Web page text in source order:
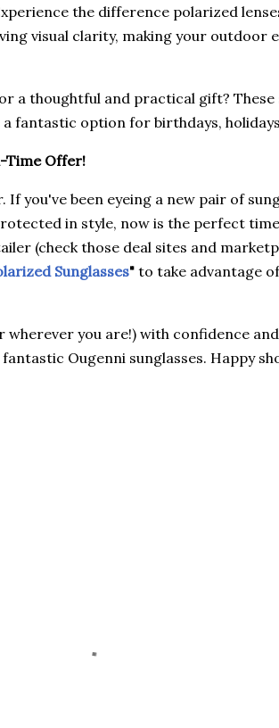
the difference polarized
visual clarity, making your outdoor
a thoughtful and practical gift? These
fantastic option for birthdays,
Time Offer!
you've been eyeing a new pair of
in style, now is the perfect
(check those deal sites and
Sunglasses" to take advantage
wherever you are!) with confidence
Ougenni sunglasses. Happy